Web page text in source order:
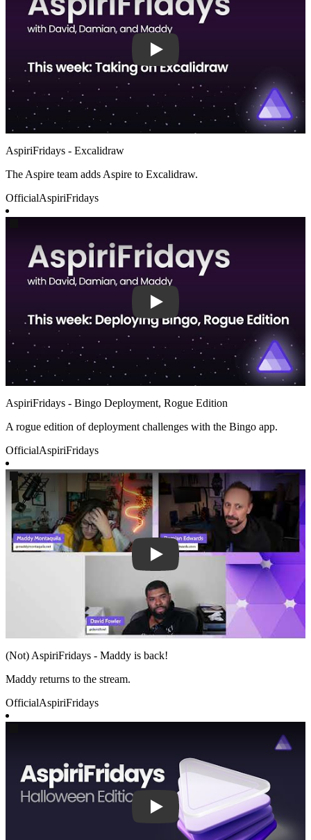
AspiriFridays - Excalidraw
The Aspire team adds Aspire to Excalidraw.
OfficialAspiriFridays
AspiriFridays - Bingo Deployment, Rogue Edition
A rogue edition of deployment challenges with the Bingo app.
OfficialAspiriFridays
Play
(Not) AspiriFridays - Maddy is back!
Maddy returns to the stream.
OfficialAspiriFridays